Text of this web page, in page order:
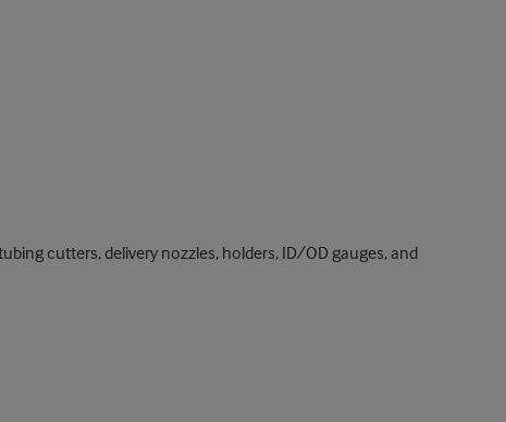
cutters, delivery nozzles, holders, ID/OD gauges, and